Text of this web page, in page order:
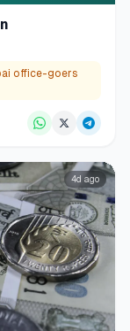
office-goers
4d ago